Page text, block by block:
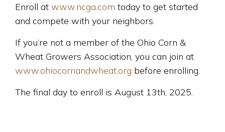
Enroll at www.ncga.com today to get started
and compete with your neighbors.
If you’re not a member of the Ohio Corn &
Wheat Growers Association, you can join at
www.ohiocornandwheat.org before enrolling.
The final day to enroll is August 13th, 2025.